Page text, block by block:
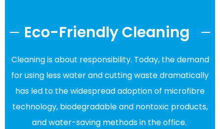
Eco-Friendly Cleaning
Cleaning is about responsibility. Today, the demand
for using less water and cutting waste dramatically
has led to the widespread adoption of microfibre
technology, biodegradable and nontoxic products,
and water-saving methods in the office.